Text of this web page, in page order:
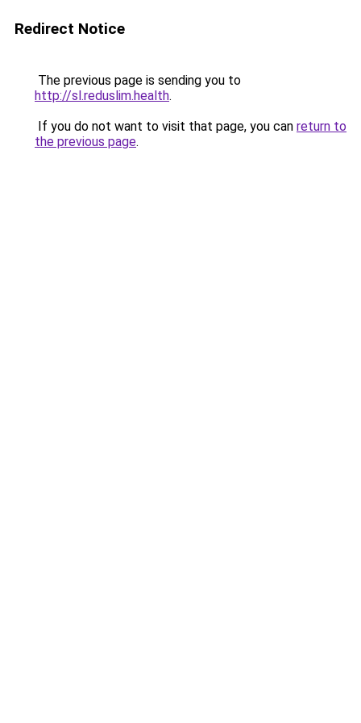
Redirect Notice
The previous page is sending you to
http://sl.reduslim.health.
If you do not want to visit that page, you can return to
the previous page.